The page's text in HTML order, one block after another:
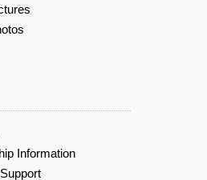
Information